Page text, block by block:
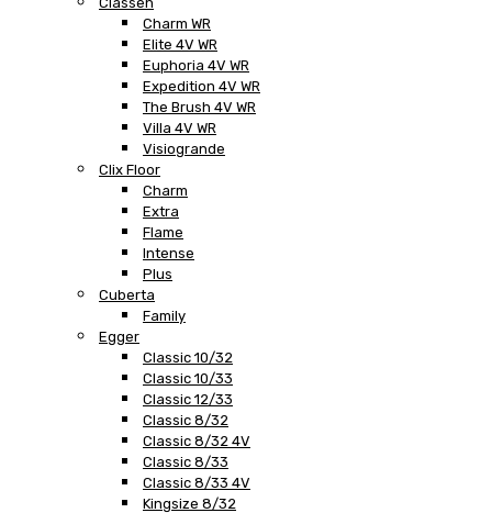
Charm WR
Elite 4V WR
Euphoria 4V WR
Expedition 4V WR
The Brush 4V WR
Villa 4V WR
Visiogrande
Clix Floor
Charm
Extra
Flame
Intense
Plus
Cuberta
Family
Egger
Classic 10/32
Classic 10/33
Classic 12/33
Classic 8/32
Classic 8/32 4V
Classic 8/33
Classic 8/33 4V
Kingsize 8/32